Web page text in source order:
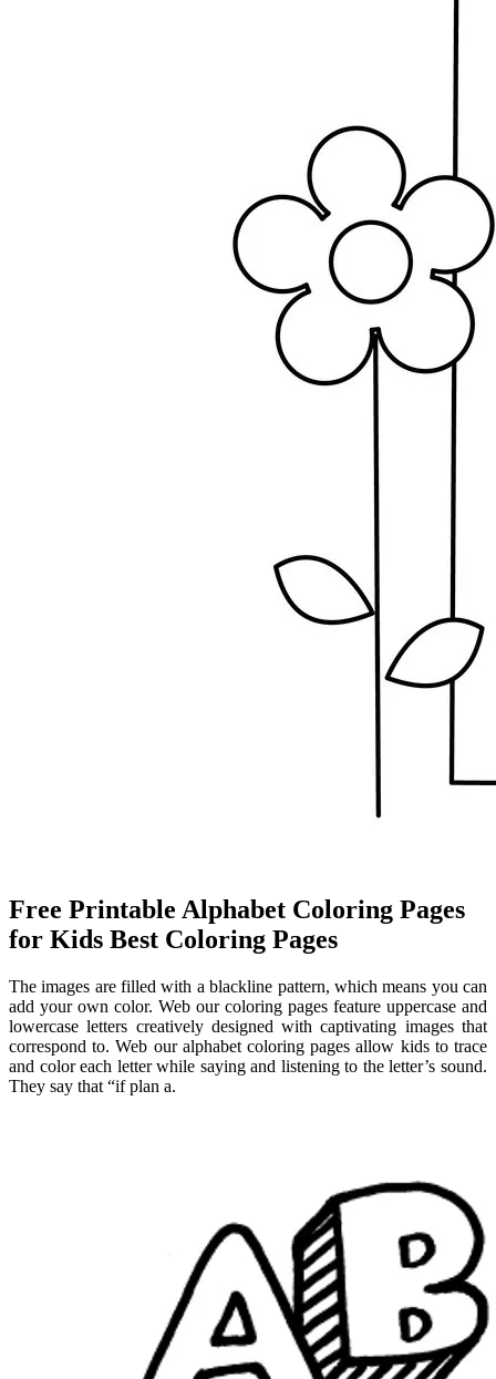
Free Printable Alphabet Coloring Pages
for Kids Best Coloring Pages
The images are filled with a blackline pattern, which means you can
add your own color. Web our coloring pages feature uppercase and
lowercase letters creatively designed with captivating images that
correspond to. Web our alphabet coloring pages allow kids to trace
and color each letter while saying and listening to the letter’s sound.
They say that “if plan a.